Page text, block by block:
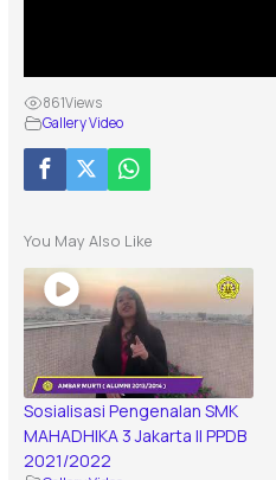
861Views
Gallery Video
You May Also Like
Sosialisasi Pengenalan SMK
MAHADHIKA 3 Jakarta || PPDB
2021/2022